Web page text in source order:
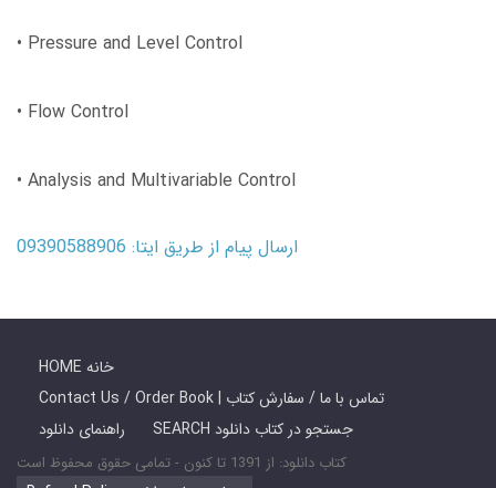
• Pressure and Level Control
• Flow Control
• Analysis and Multivariable Control
ارسال پیام از طریق ایتا: 09390588906
HOME خانه
Contact Us / Order Book | تماس با ما / سفارش کتاب
راهنمای دانلود
SEARCH جستجو در کتاب دانلود
کتاب دانلود: از 1391 تا کنون - تمامی حقوق محفوظ است